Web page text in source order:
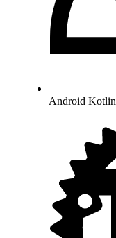
Android Kotlin